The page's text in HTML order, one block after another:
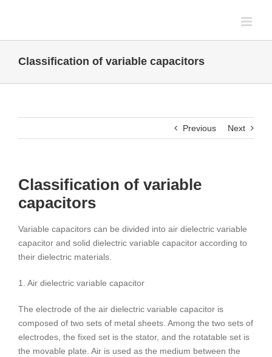
Classification of variable capacitors
Previous Next
Classification of variable
capacitors
Variable capacitors can be divided into air dielectric variable
capacitor and solid dielectric variable capacitor according to
their dielectric materials.
1. Air dielectric variable capacitor
The electrode of the air dielectric variable capacitor is
composed of two sets of metal sheets. Among the two sets of
electrodes, the fixed set is the stator, and the rotatable set is
the movable plate. Air is used as the medium between the